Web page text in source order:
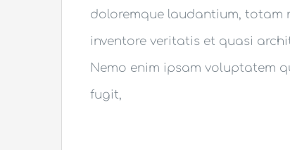
doloremque laudantium, totam
inventore veritatis et quasi
Nemo enim ipsam voluptatem
fugit,